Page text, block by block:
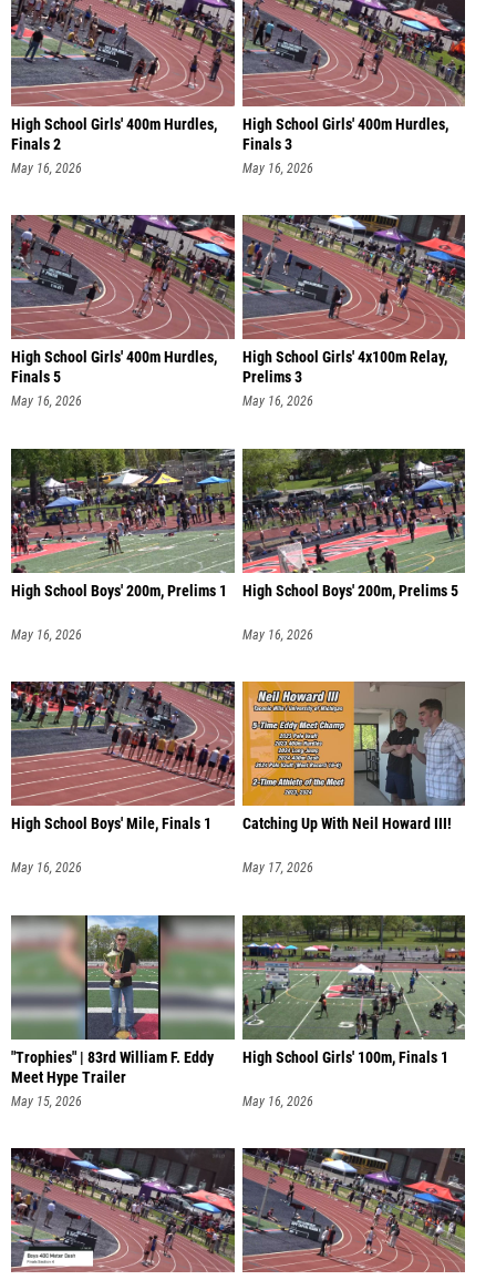
High School Girls' 400m Hurdles,
Finals 2
May 16, 2026
High School Girls' 400m Hurdles,
Finals 3
May 16, 2026
High School Girls' 400m Hurdles,
Finals 5
May 16, 2026
High School Girls' 4x100m Relay,
Prelims 3
May 16, 2026
High School Boys' 200m, Prelims 1
May 16, 2026
High School Boys' 200m, Prelims 5
May 16, 2026
High School Boys' Mile, Finals 1
May 16, 2026
Catching Up With Neil Howard III!
May 17, 2026
"Trophies" | 83rd William F. Eddy
Meet Hype Trailer
May 15, 2026
High School Girls' 100m, Finals 1
May 16, 2026